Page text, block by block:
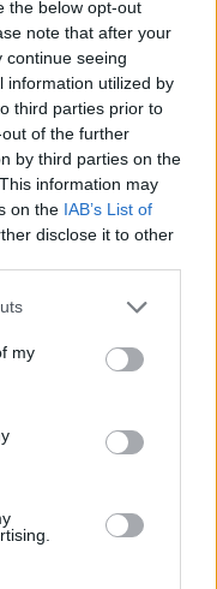
the below opt-out
note that after your
continue seeing
information utilized by
third parties prior to
of the further
by third parties on the
information may
on the IAB’s List of
disclose it to other
my
of the Law Flag
health and physical
withSTCW
luxury ocean
share our vision
sea.
something
where an
to the Ocean